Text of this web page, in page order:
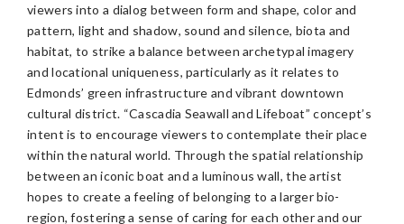
viewers into a dialog between form and shape, color and
pattern, light and shadow, sound and silence, biota and
habitat, to strike a balance between archetypal imagery
and locational uniqueness, particularly as it relates to
Edmonds’ green infrastructure and vibrant downtown
cultural district. “Cascadia Seawall and Lifeboat” concept’s
intent is to encourage viewers to contemplate their place
within the natural world. Through the spatial relationship
between an iconic boat and a luminous wall, the artist
hopes to create a feeling of belonging to a larger bio-
region, fostering a sense of caring for each other and our